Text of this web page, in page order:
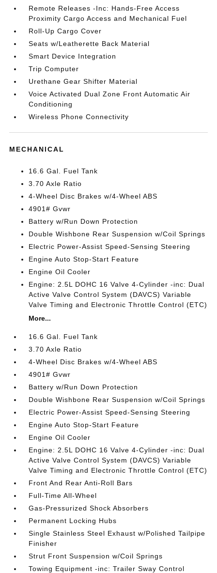
Remote Releases -Inc: Hands-Free Access
Proximity Cargo Access and Mechanical Fuel
Roll-Up Cargo Cover
Seats w/Leatherette Back Material
Smart Device Integration
Trip Computer
Urethane Gear Shifter Material
Voice Activated Dual Zone Front Automatic Air
Conditioning
Wireless Phone Connectivity
MECHANICAL
16.6 Gal. Fuel Tank
3.70 Axle Ratio
4-Wheel Disc Brakes w/4-Wheel ABS
4901# Gvwr
Battery w/Run Down Protection
Double Wishbone Rear Suspension w/Coil Springs
Electric Power-Assist Speed-Sensing Steering
Engine Auto Stop-Start Feature
Engine Oil Cooler
Engine: 2.5L DOHC 16 Valve 4-Cylinder -inc: Dual
Active Valve Control System (DAVCS) Variable
Valve Timing and Electronic Throttle Control (ETC)
More...
16.6 Gal. Fuel Tank
3.70 Axle Ratio
4-Wheel Disc Brakes w/4-Wheel ABS
4901# Gvwr
Battery w/Run Down Protection
Double Wishbone Rear Suspension w/Coil Springs
Electric Power-Assist Speed-Sensing Steering
Engine Auto Stop-Start Feature
Engine Oil Cooler
Engine: 2.5L DOHC 16 Valve 4-Cylinder -inc: Dual
Active Valve Control System (DAVCS) Variable
Valve Timing and Electronic Throttle Control (ETC)
Front And Rear Anti-Roll Bars
Full-Time All-Wheel
Gas-Pressurized Shock Absorbers
Permanent Locking Hubs
Single Stainless Steel Exhaust w/Polished Tailpipe
Finisher
Strut Front Suspension w/Coil Springs
Towing Equipment -inc: Trailer Sway Control